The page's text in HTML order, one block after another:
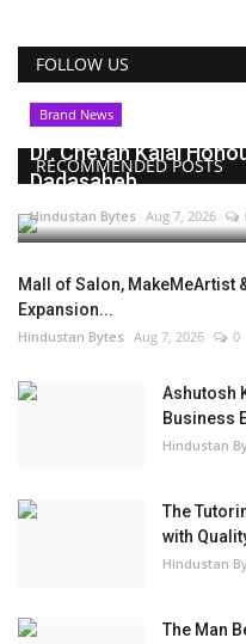
FOLLOW US
RECOMMENDED POSTS
Brand News
Dr. Chetan Kalal
Dadasaheb...
Hindustan Bytes Aug 7, 2026
Mall of Salon, MakeMeArtist
Expansion...
Hindustan Bytes Aug 7, 2026 0
Ashutosh
Business
Hindustan
The
with
Hindustan
The Man